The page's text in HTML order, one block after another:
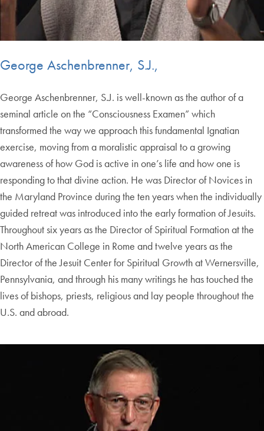
George Aschenbrenner, S.J.,
George Aschenbrenner, S.J. is well-known as the author of a
seminal article on the “Consciousness Examen” which
transformed the way we approach this fundamental Ignatian
exercise, moving from a moralistic appraisal to a growing
awareness of how God is active in one’s life and how one is
responding to that divine action. He was Director of Novices in
the Maryland Province during the ten years when the individually
guided retreat was introduced into the early formation of Jesuits.
Throughout six years as the Director of Spiritual Formation at the
North American College in Rome and twelve years as the
Director of the Jesuit Center for Spiritual Growth at Wernersville,
Pennsylvania, and through his many writings he has touched the
lives of bishops, priests, religious and lay people throughout the
U.S. and abroad.